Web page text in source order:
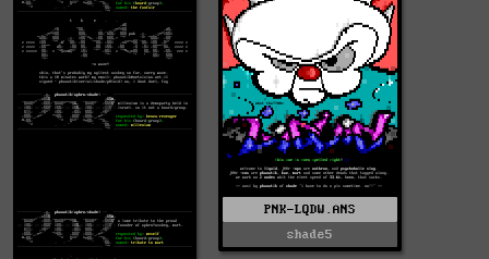
PNK-LQDW.ANS
shade5